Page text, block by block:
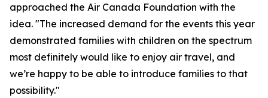
approached the Air Canada Foundation with the
idea. "The increased demand for the events this year
demonstrated families with children on the spectrum
most definitely would like to enjoy air travel, and
we’re happy to be able to introduce families to that
possibility."